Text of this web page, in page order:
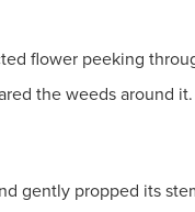
flower peeking
the weeds around
gently propped its